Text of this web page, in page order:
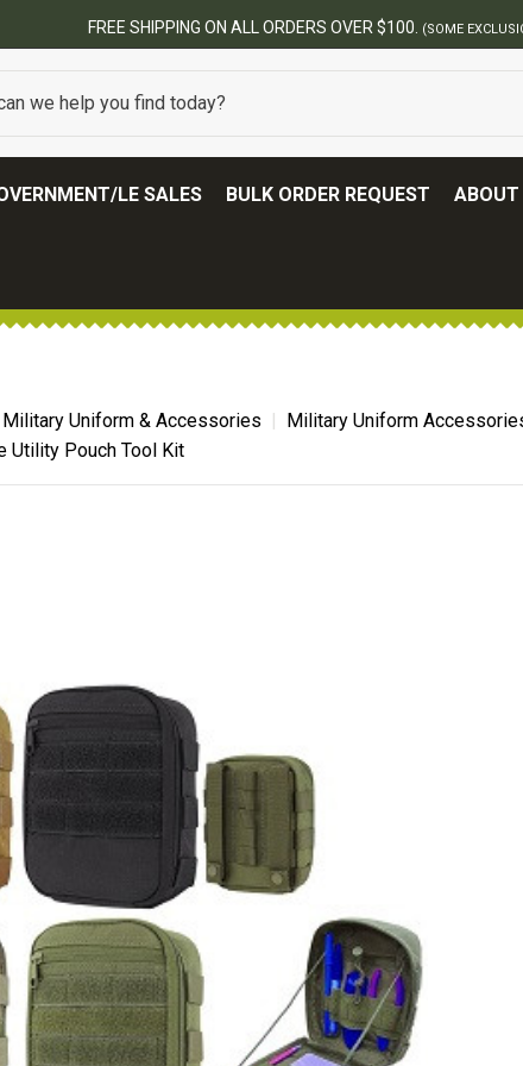
BEST ONLINE
LE SALES BULK ORDER REQUEST ABOUT
Military Uniform & Accessories Military Uniform
Utility Pouch Tool Kit